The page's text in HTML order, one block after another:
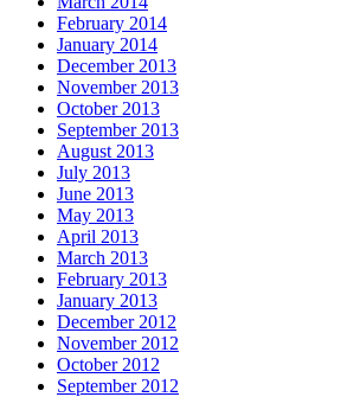
February 2014
January 2014
December 2013
November 2013
October 2013
September 2013
August 2013
July 2013
June 2013
May 2013
April 2013
March 2013
February 2013
January 2013
December 2012
November 2012
October 2012
September 2012